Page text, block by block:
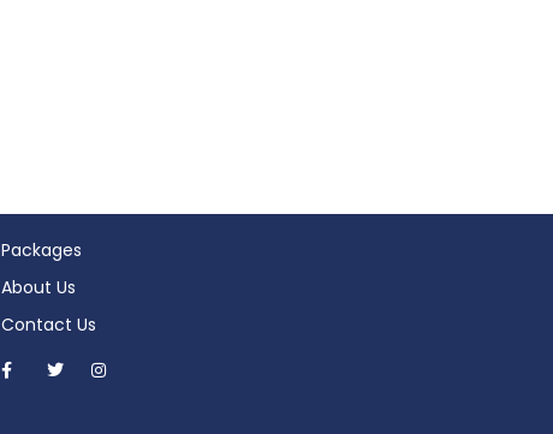
Packages
About Us
Contact Us